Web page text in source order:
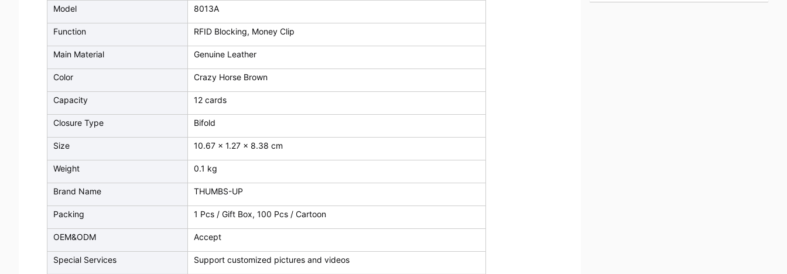
Model
8013A
Function RFID Blocking, Money Clip
Main Material Genuine Leather
Color Crazy Horse Brown
Capacity 12 cards
Closure Type Bifold
Size 10.67 x 1.27 x 8.38 cm
Weight 0.1 kg
Brand Name THUMBS-UP
Packing 1 Pcs / Gift Box, 100 Pcs / Cartoon
OEM&ODM Accept
Special Services Support customized pictures and videos